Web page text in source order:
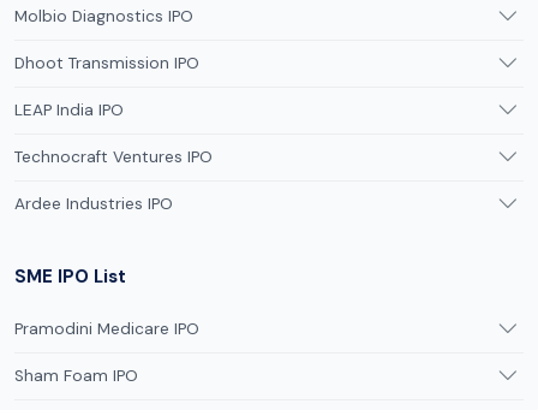
Molbio Diagnostics IPO
Dhoot Transmission IPO
LEAP India IPO
Technocraft Ventures IPO
Ardee Industries IPO
SME IPO List
Pramodini Medicare IPO
Sham Foam IPO